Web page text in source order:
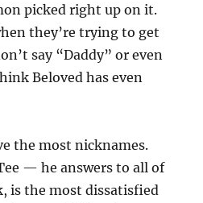
picked right up on it.
they’re trying to get
say “Daddy” or even
Beloved has even
the most nicknames.
— he answers to all of
is the most dissatisfied